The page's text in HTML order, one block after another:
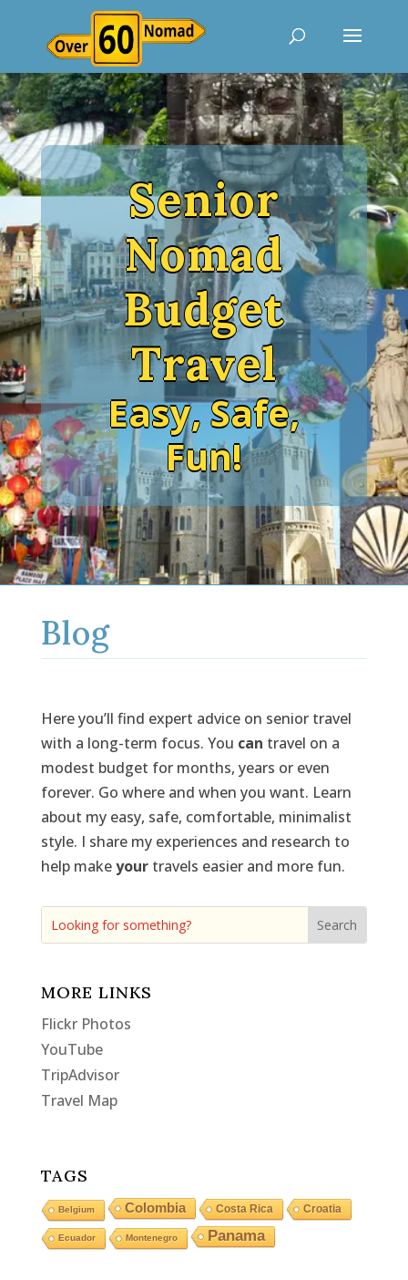
Senior
Nomad
Budget
Travel
Easy, Safe,
Fun!
Blog
Here you’ll find expert advice on senior travel
with a long-term focus. You can travel on a
modest budget for months, years or even
forever. Go where and when you want. Learn
about my easy, safe, comfortable, minimalist
style. I share my experiences and research to
help makeyourtravels easier and more fun.
MORE LINKS
Flickr Photos
YouTube
TripAdvisor
Travel Map
TAGS
Belgium Colombia Costa Rica Croatia
Ecuador Montenegro Panama